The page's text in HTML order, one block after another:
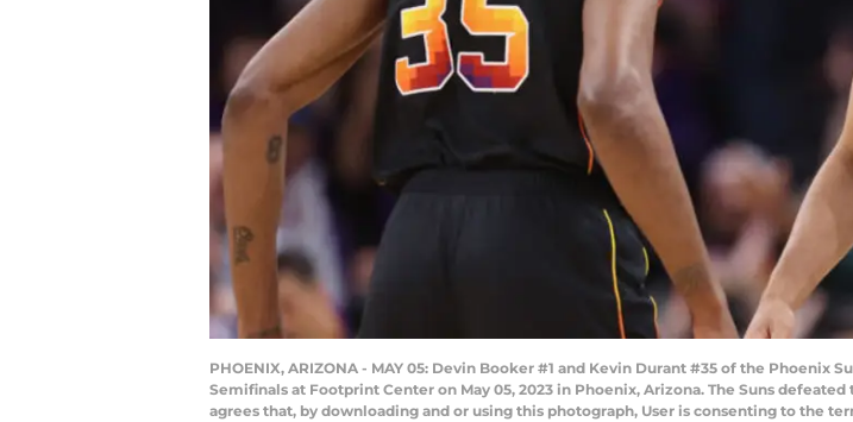
PHOENIX, ARIZONA - MAY 05: Devin Booker #1 and Kevin Durant #35 of the Phoenix
Semifinals at Footprint Center on May 05, 2023 in Phoenix, Arizona. The Suns defeated
agrees that, by downloading and or using this photograph, User is consenting to the